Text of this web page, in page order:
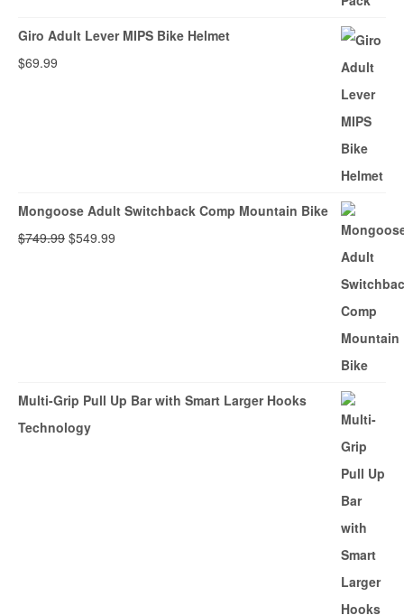
Giro Adult Lever MIPS Bike Helmet
$69.99
Mongoose Adult Switchback Comp Mountain Bike
$749.99 Original
$549.99
Multi-Grip Pull Up Bar with Smart Larger Hooks
Technology